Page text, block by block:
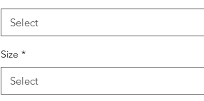
Select
Size *
Select